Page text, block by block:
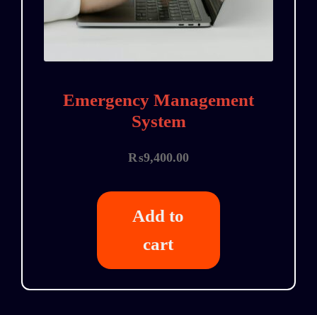
Emergency Management
System
₨9,400.00
Add to
cart